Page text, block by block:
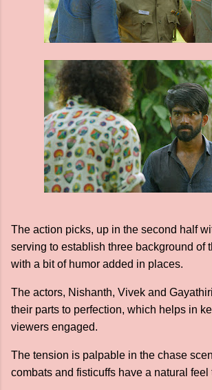
The action picks, up in the second half
serving to establish three background of
with a bit of humor added in places.
The actors, Nishanth, Vivek and
their parts to perfection, which helps in
viewers engaged.
The tension is palpable in the chase
combats and fisticuffs have a natural feel